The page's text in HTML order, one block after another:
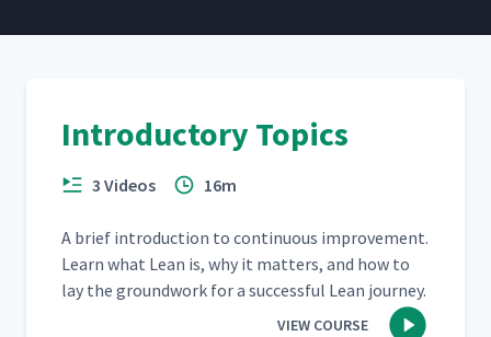
Introductory Topics
3 Videos 16m
A brief intro­duc­tion to con­tin­u­ous improve­ment.
Learn what Lean is, why it mat­ters, and how to
lay the ground­work for a suc­cess­ful Lean journey.
VIEW COURSE